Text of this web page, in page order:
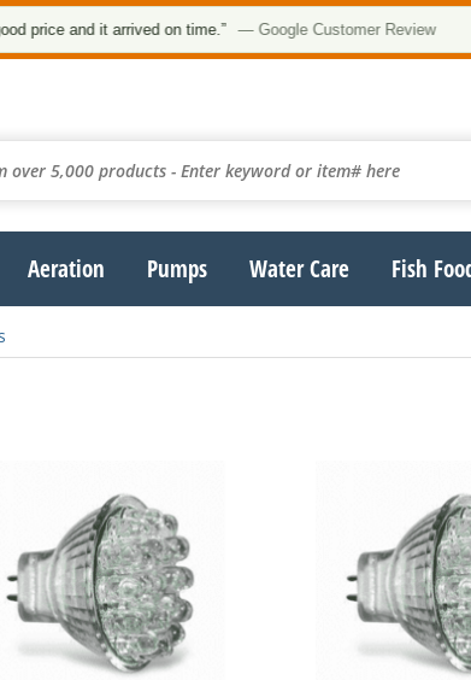
and it arrived on time.” — Google Customer Review •
Aeration Pumps Water Care Fish